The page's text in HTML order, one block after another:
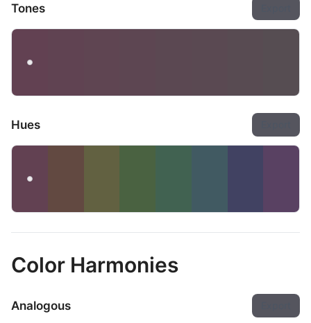
Tones
Hues
Color Harmonies
Analogous